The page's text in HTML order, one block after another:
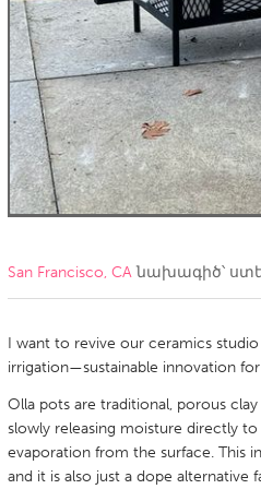
Amherstburg
Kingston
Ottawa
South
MALAYSIA
Kuala Lumpur
NETHERLANDS
QATAR
Qatar
SINGAPORE
Singapore
San Francisco, CAնախագիծ՝
I want to revive our ceramics
irrigation—sustainable innovation
Olla pots are traditional, porous
slowly releasing moisture directly
evaporation from the surface. This
and it is also just a dope alternative